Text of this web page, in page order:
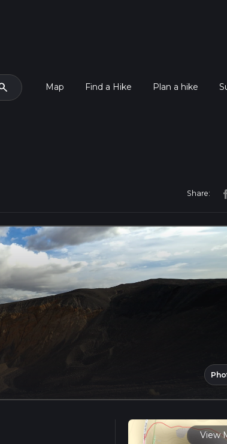
Map Find a Hike Plan a hike
Share:
View